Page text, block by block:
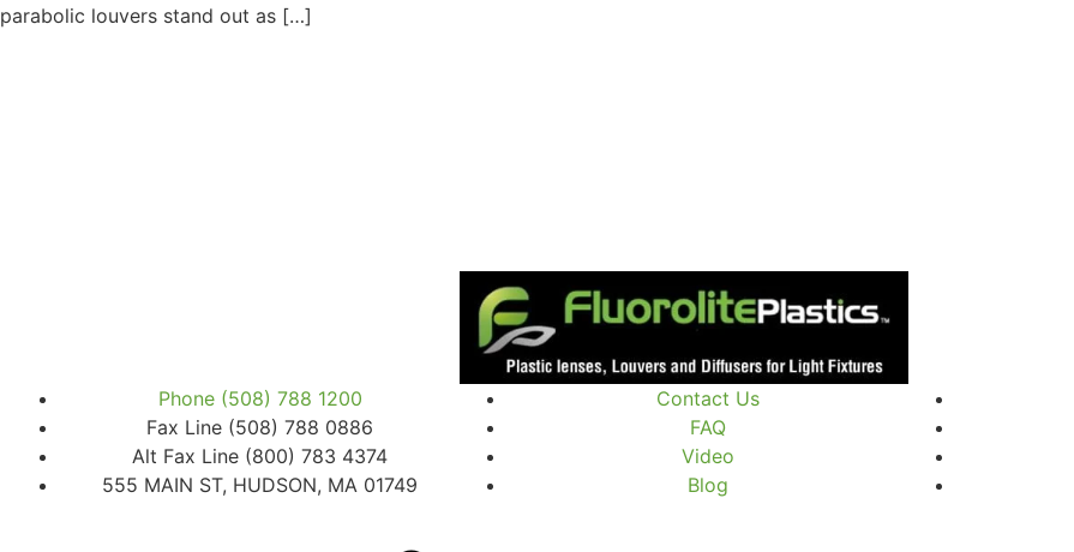
parabolic louvers stand out as […]
Phone (508) 788 1200
Fax Line (508) 788 0886
Alt Fax Line (800) 783 4374
555 MAIN ST, HUDSON, MA 01749
Contact Us
FAQ
Video
Blog